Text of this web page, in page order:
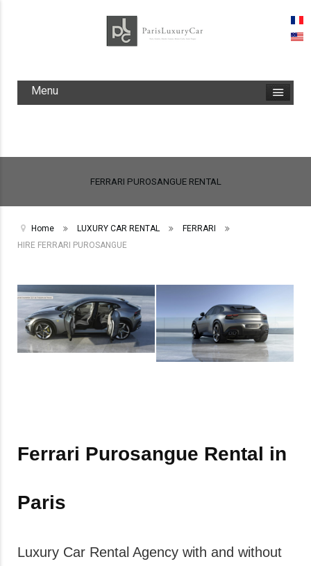
Menu
FERRARI PUROSANGUE RENTAL
Home LUXURY CAR RENTAL
FERRARI
HIRE FERRARI PUROSANGUE
Ferrari Purosangue Rental in
Paris
Luxury Car Rental Agency with and without